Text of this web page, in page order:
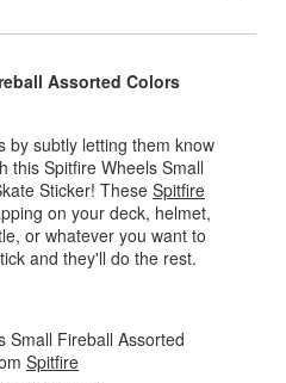
Assorted Colors
by subtly letting them know
this Spitfire Wheels Small
Sticker! These Spitfire
on your deck, helmet,
or whatever you want to
and they'll do the rest.
Small Fireball Assorted
Spitfire